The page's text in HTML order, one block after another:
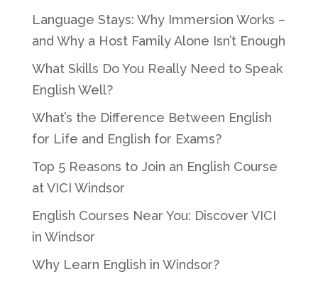
Language Stays: Why Immersion Works –
and Why a Host Family Alone Isn’t Enough
What Skills Do You Really Need to Speak
English Well?
What’s the Difference Between English
for Life and English for Exams?
Top 5 Reasons to Join an English Course
at VICI Windsor
English Courses Near You: Discover VICI
in Windsor
Why Learn English in Windsor?